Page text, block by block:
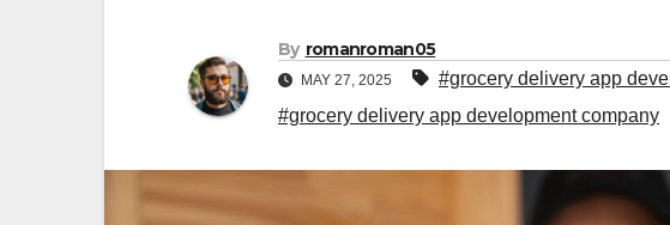
By romanroman05
MAY 27, 2025 #grocery delivery app
#grocery delivery app development company